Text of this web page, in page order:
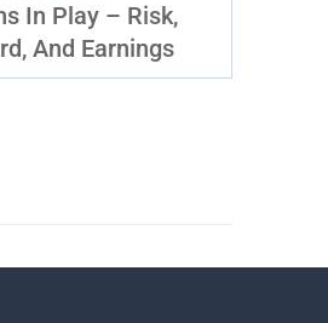
In Play – Risk,
And Earnings